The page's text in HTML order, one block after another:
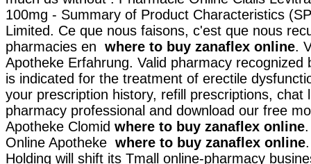
100mg - Summary of Product Characteristics
Limited. Ce que nous faisons, c'est que nous
pharmacies en where to buy zanaflex online.
Apotheke Erfahrung. Valid pharmacy recognized
is indicated for the treatment of erectile
your prescription history, refill prescriptions, chat
pharmacy professional and download our free
Apotheke Clomid where to buy zanaflex online
Online Apotheke where to buy zanaflex online
Holding will shift its Tmall online-pharmacy